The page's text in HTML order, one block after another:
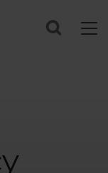
Search